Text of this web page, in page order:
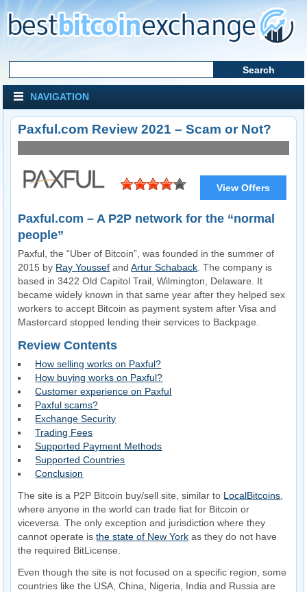
NAVIGATION
Paxful.com Review 2021 – Scam or Not?
Visit Website
View Offers
Paxful.com – A P2P network for the “normal
people”
Paxful, the “Uber of Bitcoin”, was founded in the summer of
2015 by Ray Youssef andArtur Schaback . The company is
based in 3422 Old Capitol Trail, Wilmington, Delaware. It
became widely known in that same year after they helped sex
workers to accept Bitcoin as payment system after Visa and
Mastercard stopped lending their services to Backpage.
Review Contents
How selling works on Paxful?
How buying works on Paxful?
Customer experience on Paxful
Paxful scams?
Exchange Security
Trading Fees
Supported Payment Methods
Supported Countries
Conclusion
The site is a P2P Bitcoin buy/sell site, similar to LocalBitcoins
where anyone in the world can trade fiat for Bitcoin or
viceversa. The only exception and jurisdiction where they
cannot operate isthe state of New York as they do not have
the required BitLicense.
Even though the site is not focused on a specific region, some
countries like the USA, China, Nigeria, India and Russia are